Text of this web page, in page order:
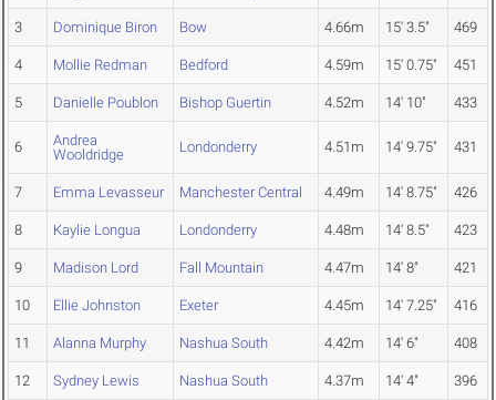
3 Dominique Biron Bow 4.66m 15' 3.5" 469
4 Mollie Redman Bedford 4.59m 15' 0.75" 451
5 Danielle Poublon Bishop Guertin 4.52m 14' 10" 433
6
Andrea
Wooldridge
Londonderry 4.51m 14' 9.75" 431
7 Emma Levasseur Manchester Central 4.49m 14' 8.75" 426
8 Kaylie Longua Londonderry 4.48m 14' 8.5" 423
9 Madison Lord Fall Mountain 4.47m 14' 8" 421
10 Ellie Johnston Exeter 4.45m 14' 7.25" 416
11 Alanna Murphy Nashua South 4.42m 14' 6" 408
12 Sydney Lewis Nashua South 4.37m 14' 4" 396